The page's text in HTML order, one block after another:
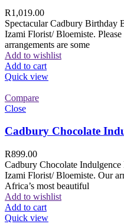
R1,019.00
Spectacular Cadbury Birthday
Izami Florist/ Bloemiste.
arrangements are some
Add to wishlist
Add to cart
Quick view
Compare
Close
Cadbury Chocolate
R899.00
Cadbury Chocolate
Izami Florist/ Bloemiste. Our
Africa’s most beautiful
Add to wishlist
Add to cart
Quick view